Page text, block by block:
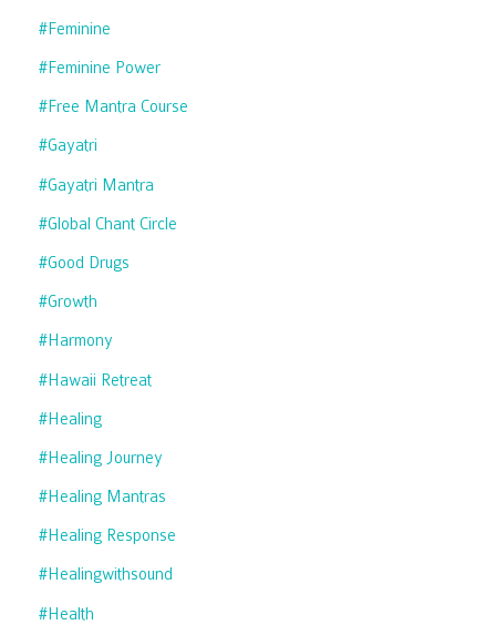
#feminine
#feminine Power
#free Mantra Course
#gayatri
#gayatri Mantra
#global Chant Circle
#good Drugs
#growth
#harmony
#hawaii Retreat
#healing
#healing Journey
#healing Mantras
#healing Response
#healingwithsound
#health